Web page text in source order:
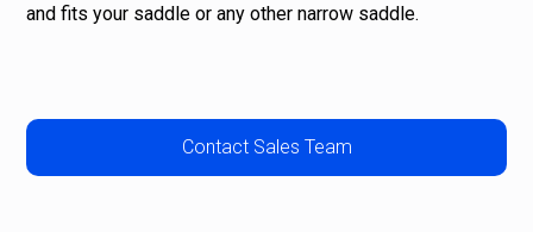
and fits your saddle or any other narrow saddle.
Contact Sales Team